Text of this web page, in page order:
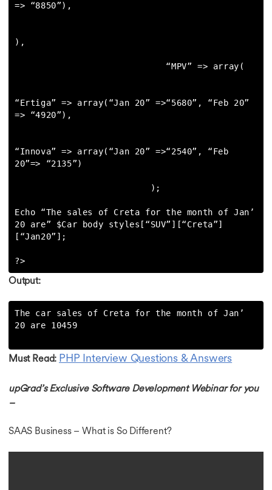
=> “8850”),
),
“Ertiga” => array(“Jan 20” =>“5680”, “Feb 20”
=> “4920”),
“Innova” => array(“Jan 20” =>“2540”, “Feb
20”=> “2135”)
Echo “The sales of Creta for the month of Jan’
20 are” $Car body styles[“SUV”][“Creta”]
[“Jan20”];
?>
Output:
The car sales of Creta for the month of Jan’
20 are 10459
Must Read: PHP Interview Questions & Answers
upGrad’s Exclusive Software Development Webinar for you
–
SAAS Business – What is So Different?